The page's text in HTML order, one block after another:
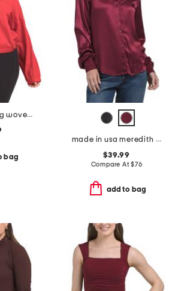
plus get moving woven jacket
bag
made in usa meredith button down shirt
$39.99
Compare At$76
add to bag